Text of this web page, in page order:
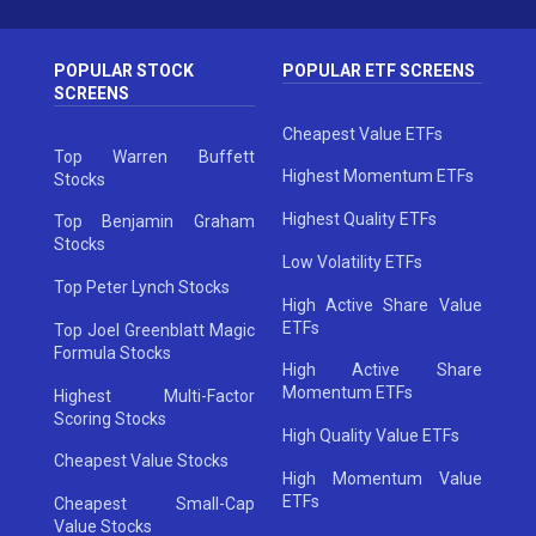
POPULAR STOCK
SCREENS
Top Warren Buffett
Stocks
Top Benjamin Graham
Stocks
Top Peter Lynch Stocks
Top Joel Greenblatt Magic
Formula Stocks
Highest Multi-Factor
Scoring Stocks
Cheapest Value Stocks
Cheapest Small-Cap
Value Stocks
POPULAR ETF SCREENS
Cheapest Value ETFs
Highest Momentum ETFs
Highest Quality ETFs
Low Volatility ETFs
High Active Share Value
ETFs
High Active Share
Momentum ETFs
High Quality Value ETFs
High Momentum Value
ETFs